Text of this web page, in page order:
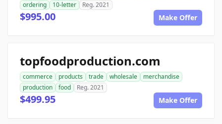
ordering
10-letter Reg. 2021
$995.00 Make Offer
topfoodproduction.com
commerce products trade wholesale
merchandise
production
food Reg. 2021
$499.95 Make Offer